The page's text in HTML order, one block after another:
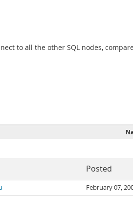
to all the other SQL nodes, compare
Posted
February 07,